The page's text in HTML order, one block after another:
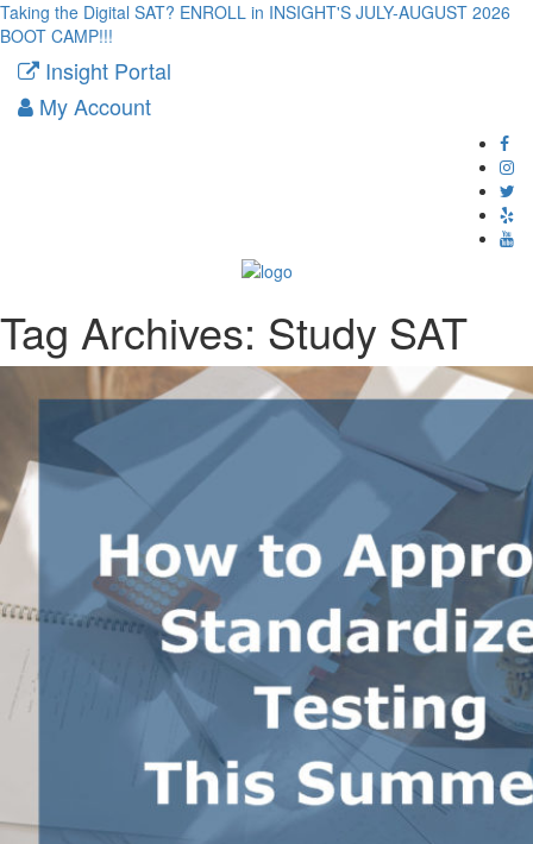
Taking the Digital SAT? ENROLL in INSIGHT'S JULY-AUGUST 2026
BOOT CAMP!!!
Insight Portal
My Account
Tag Archives: Study SAT